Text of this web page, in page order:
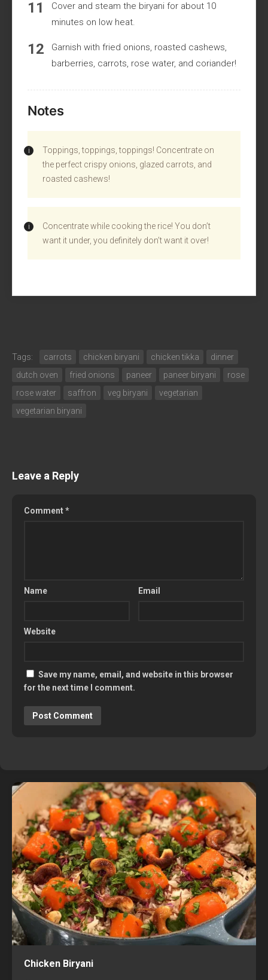
Cover and steam the biryani for about 10
minutes on low heat.
Garnish with fried onions, roasted cashews,
barberries, carrots, rose water, and coriander!
Notes
Toppings, toppings, toppings! Concentrate on
the perfect crispy onions, glazed carrots, and
roasted cashews!
Concentrate while cooking the rice! You don’t
want it under, you definitely don’t want it over!
Tags: carrots chicken biryani chicken tikka
dinner
dutch oven
fried onions paneer paneer biryani
rose
rose water
saffron veg biryani
vegetarian
vegetarian biryani
Leave a Reply
Comment*
Name Email
Website
Save my name, email, and website in this browser
for the next time I comment.
Chicken Biryani